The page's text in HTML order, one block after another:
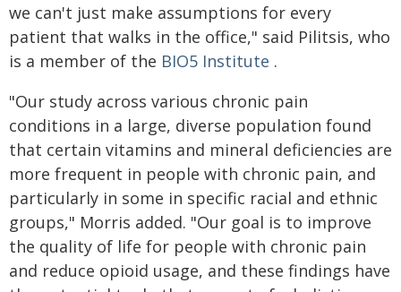
we can't just make assumptions for every
patient that walks in the office," said Pilitsis, who
is a member of the BIO5 Institute .
"Our study across various chronic pain
conditions in a large, diverse population found
that certain vitamins and mineral deficiencies are
more frequent in people with chronic pain, and
particularly in some in specific racial and ethnic
groups," Morris added. "Our goal is to improve
the quality of life for people with chronic pain
and reduce opioid usage, and these findings have